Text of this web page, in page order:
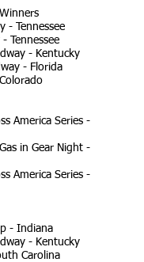
- Tennessee
Tennessee
- Kentucky
- Florida
America Series -
in Gear Night -
America Series -
- Indiana
- Kentucky
Carolina